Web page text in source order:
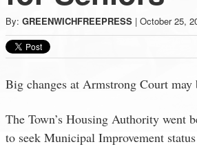
By: GREENWICHFREEPRESS | October 25,
Big changes at Armstrong Court may
The Town’s Housing Authority went
to seek Municipal Improvement